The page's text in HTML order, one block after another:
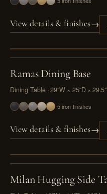
View details & finishes→
Ramas Dining Base
Dining Table · 29"W × 25"D ×
5 iron finishes
View details & finishes→
Milan Hugging Side